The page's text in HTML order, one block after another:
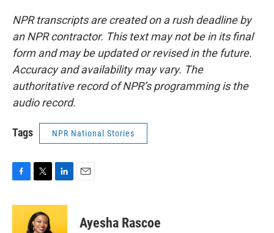
NPR transcripts are created on a rush deadline by
an NPR contractor. This text may not be in its final
form and may be updated or revised in the future.
Accuracy and availability may vary. The
authoritative record of NPR’s programming is the
audio record.
Tags NPR National Stories
c
i
t
t
n
e
Ayesha Rascoe